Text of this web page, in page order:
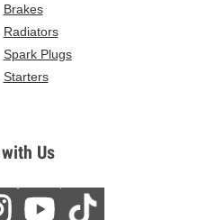
Brakes
Radiators
Spark Plugs
Starters
Us